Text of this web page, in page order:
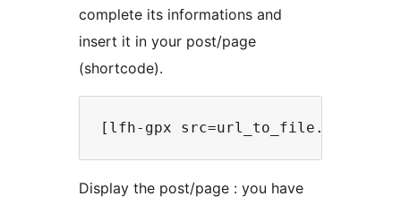
complete its informations and
insert it in your post/page
(shortcode).
Display the post/page : you have